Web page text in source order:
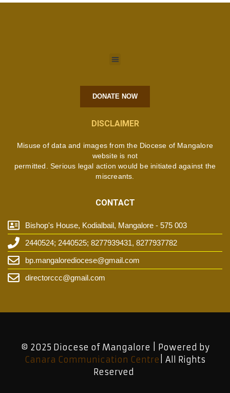
DONATE NOW
DISCLAIMER
Misuse of data and images from the Diocese of Mangalore
website is not
permitted. Serious legal action would be initiated against the
miscreants.
CONTACT
Bishop's House, Kodialbail, Mangalore - 575 003
2440524; 2440525; 8277939431, 8277937782
bp.mangalorediocese@gmail.com
directorccc@gmail.com
© 2025 Diocese of Mangalore | Powered by
Canara Communication Centre | All Rights
Reserved